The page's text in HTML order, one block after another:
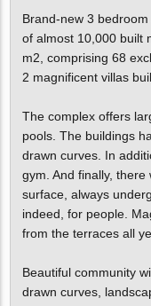
Brand-new 3
of almost 10,000 built
m2, comprising 68
2 magnificent villas
The complex offers
pools. The buildings
drawn curves. In
gym. And finally,
surface, always
indeed, for people.
from the terraces all
Beautiful community
drawn curves,